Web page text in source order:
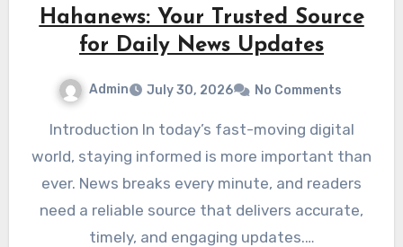
Hahanews: Your Trusted Source
for Daily News Updates
Admin July 30, 2026 No Comments
Introduction In today’s fast-moving digital
world, staying informed is more important than
ever. News breaks every minute, and readers
need a reliable source that delivers accurate,
timely, and engaging updates.…